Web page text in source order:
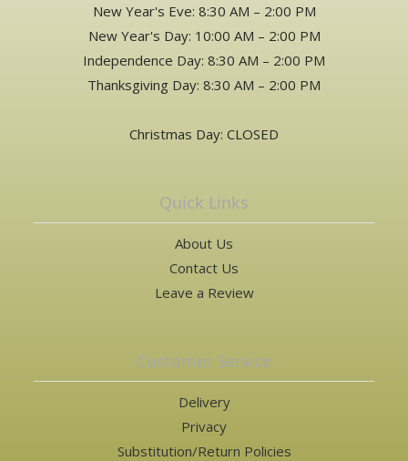
New Year's Eve: 8:30 AM – 2:00 PM
New Year's Day: 10:00 AM – 2:00 PM
Independence Day: 8:30 AM – 2:00 PM
Thanksgiving Day: 8:30 AM – 2:00 PM
Christmas Day: CLOSED
Quick Links
About Us
Contact Us
Leave a Review
Customer Service
Delivery
Privacy
Substitution/Return Policies